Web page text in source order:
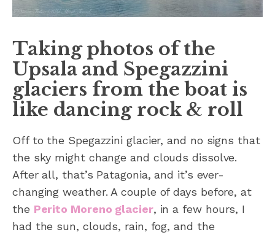
Taking photos of the
Upsala and Spegazzini
glaciers from the boat is
like dancing rock & roll
Off to the Spegazzini glacier, and no signs that
the sky might change and clouds dissolve.
After all, that’s Patagonia, and it’s ever-
changing weather. A couple of days before, at
the Perito Moreno glacier, in a few hours, I
had the sun, clouds, rain, fog, and the